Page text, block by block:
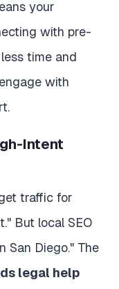
your
with pre-
time and
with
Intent
traffic for
But local SEO
San Diego." The
legal help